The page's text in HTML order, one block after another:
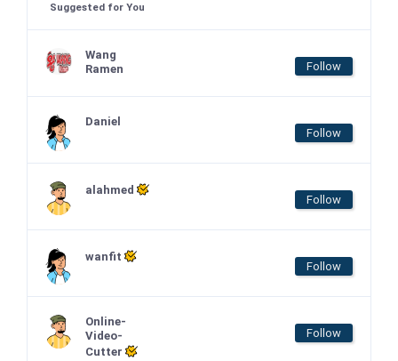
Suggested for You
Wang
Ramen
Follow
Daniel
Follow
alahmed
Follow
wanfit
Follow
Online-
Video-
Cutter
Follow